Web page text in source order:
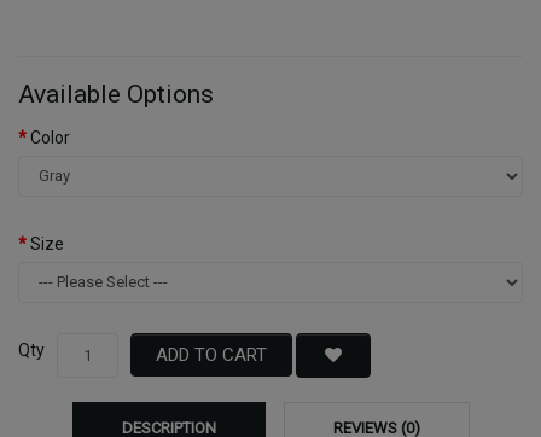
Available Options
Color
Size
Qty ADD TO CART
DESCRIPTION REVIEWS (0)